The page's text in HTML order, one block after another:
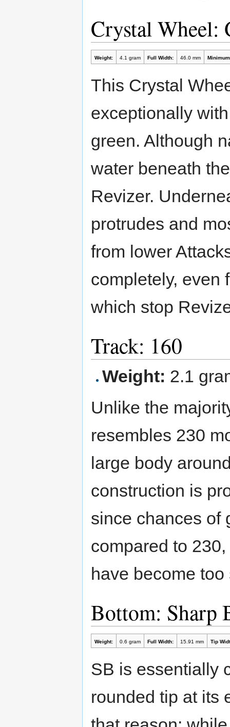
Crystal Wheel:
Weight: 4.1 gram Full Width: 46.0 mm
This Crystal
exceptionally
green. Although
water beneath
Revizer.
protrudes and
from lower
completely, even
which stop
Track: 160
Weight: 2.1
Unlike the
resembles 230
large body
construction is
since chances of
compared to
have become
Bottom: Sharp
Weight: 0.6 gram Full Width: 15.91 mm Tip
SB is essentially
rounded tip at its